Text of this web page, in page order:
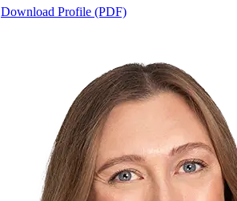
Download Profile (PDF)